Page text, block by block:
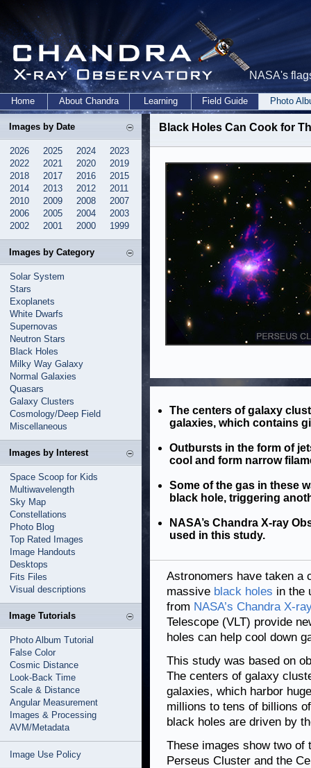
NASA's
Home About Chandra Learning Field Guide Photo
Images by Date
2026 2025 2024
2023
2022
2021 2020
2019
2018
2017 2016
2015
2014
2013 2012
2011
2010
2009 2008
2007
2006
2005 2004
2003
2002
2001 2000 1999
Images by Category
Solar System
Stars
Exoplanets
White Dwarfs
Supernovas
Neutron Stars
Black Holes
Milky Way Galaxy
Normal Galaxies
Quasars
Galaxy Clusters
Cosmology/Deep Field
Miscellaneous
Images by Interest
Space Scoop for Kids
Multiwavelength
Sky Map
Constellations
Photo Blog
Top Rated Images
Image Handouts
Desktops
Fits Files
Visual descriptions
Image Tutorials
Photo Album Tutorial
False Color
Cosmic Distance
Look-Back Time
Scale & Distance
Angular Measurement
Images & Processing
AVM/Metadata
Image Use Policy
Black Holes Can Cook for
The centers of galaxy
galaxies, which contains
Outbursts in the form of
cool and form narrow
Some of the gas in these
black hole, triggering
NASA’s Chandra X-ray
used in this study.
Astronomers have taken a
massive black holes in the
from NASA’s Chandra X-
Telescope (VLT) provide
holes can help cool down
This study was based on
The centers of galaxy
galaxies, which harbor
millions to tens of billions
black holes are driven by
These images show two
Perseus Cluster and the